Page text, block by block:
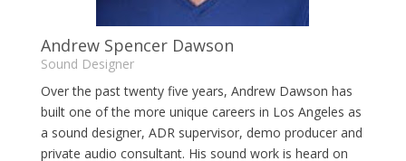
Andrew Spencer Dawson
Sound Designer
Over the past twenty five years, Andrew Dawson has
built one of the more unique careers in Los Angeles as
a sound designer, ADR supervisor, demo producer and
private audio consultant. His sound work is heard on